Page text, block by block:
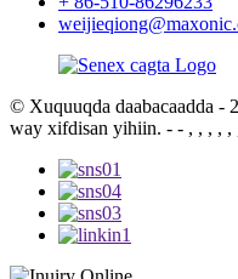
© Xuquuqda daabacaadda -
way xifdisan yihiin. - - , , , , ,